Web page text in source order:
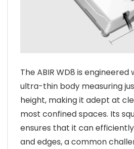
The ABIR WD8 is engineered
ultra-thin body measuring
height, making it adept at
most confined spaces. Its
ensures that it can
and edges, a common